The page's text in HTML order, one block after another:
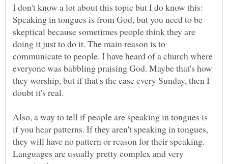
I don't know a lot about this topic but I do know this:
Speaking in tongues is from God, but you need to be
skeptical because sometimes people think they are
doing it just to do it. The main reason is to
communicate to people. I have heard of a church where
everyone was babbling praising God. Maybe that's how
they worship, but if that's the case every Sunday, then I
Also, a way to tell if people are speaking in tongues is
if you hear patterns. If they aren't speaking in tongues,
they will have no pattern or reason for their speaking.
Languages are usually pretty complex and very